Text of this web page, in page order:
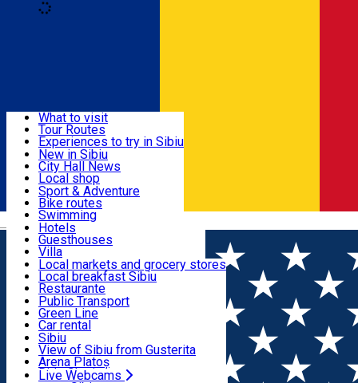
Română
Useful info
Activities & Adventure
Accommodation
Food, Drinks & Nightlife
Transport & Parking
Live Webcams
What to visit
Tour Routes
Experiences to try in Sibiu
Podcast
Culture
Museums
Churches
Parks, Zoo
County of Sibiu
New in Sibiu
City Hall News
Local shop
Sibiu artisans
Sibiul Verde
Public services
Education
How do I get to Sibiu
Tourist Info
Tour Guides
Guided tours
Publicații locale
Beauty salons
Sport & Adventure
Bike routes
Swimming
Riding
Indoor activities
Loc de joacă indoor
Loc de joacă outdoor
Ski
Ice skating
Yoga
Hotels
Guesthouses
Villa
Hostels
Motel
Camping
Renting rooms
Rooms for rent
Accommodation outside Sibiu
Local markets and grocery stores
Local breakfast Sibiu
Restaurante
Pizza
Fast Food
Coffee
Sweets
Pub, Bar
Night clubs
Bakeries
Public Transport
Green Line
Car rental
Rent a bike
Scooter rentals
Taxi
Ride Sharing
Sibiu
View of Sibiu from Gusterita
Arena Platoș
Live Webcams